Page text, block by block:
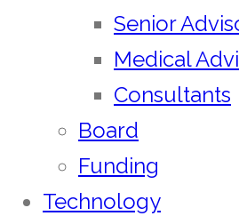
Senior
Medical
Consultants
Board
Funding
Technology